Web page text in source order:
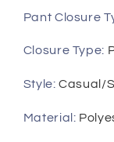
Pant Closure
Closure Type:
Style:Casual/
Material :